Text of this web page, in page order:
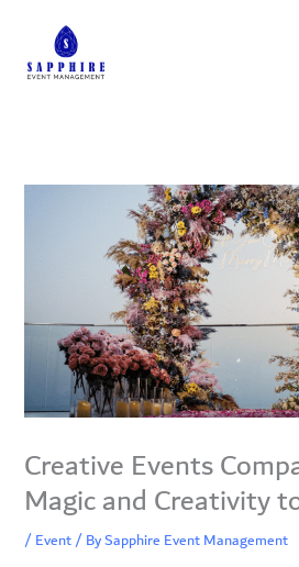
content
Creative Events
Magic and Creativity
/Event/ BySapphire Event Management